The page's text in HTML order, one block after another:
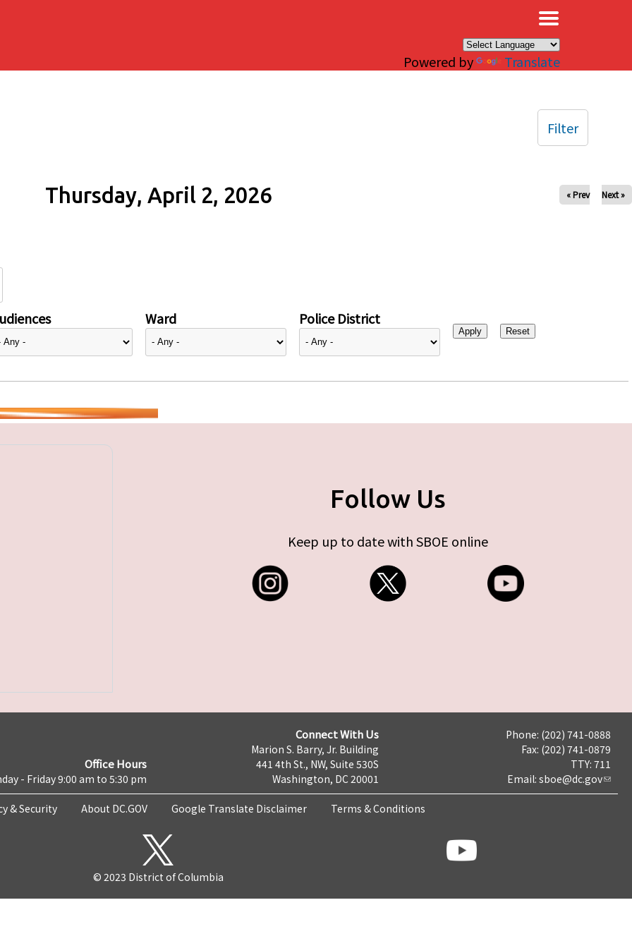
Powered by Translate
Thursday, April 2, 2026 « Prev Next »
Ward Police District
Filter
Follow Us
Keep up to date with SBOE online
Office Hours
- Friday 9:00 am to 5:30 pm
Connect With Us
Marion S. Barry, Jr. Building
441 4th St., NW, Suite 530S
Washington, DC 20001
Phone: (202) 741-0888
Fax: (202) 741-0879
TTY: 711
Email: sboe@dc.gov
& Security About DC.GOV Google Translate Disclaimer Terms & Conditions
© 2023 District of Columbia